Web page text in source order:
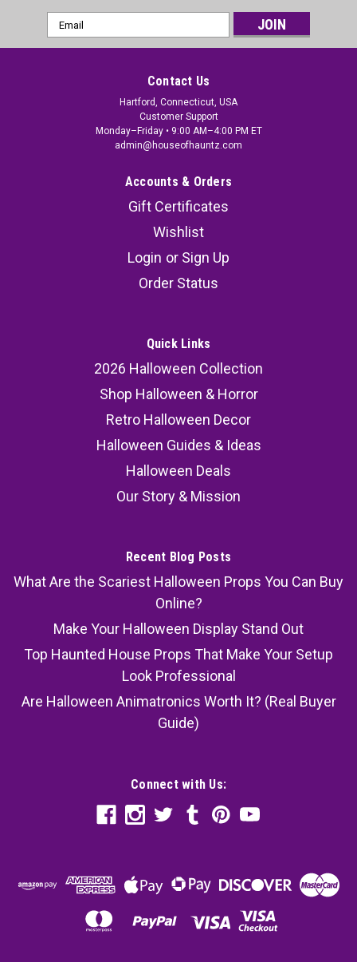
Email
Address
Contact Us
Hartford, Connecticut, USA
Customer Support
Monday–Friday • 9:00 AM–4:00 PM ET
admin@houseofhauntz.com
Accounts & Orders
Gift Certificates
Wishlist
Login or Sign Up
Order Status
Quick Links
2026 Halloween Collection
Shop Halloween & Horror
Retro Halloween Decor
Halloween Guides & Ideas
Halloween Deals
Our Story & Mission
Recent Blog Posts
What Are the Scariest Halloween Props You Can Buy
Online?
Make Your Halloween Display Stand Out
Top Haunted House Props That Make Your Setup
Look Professional
Are Halloween Animatronics Worth It? (Real Buyer
Guide)
Connect with Us: